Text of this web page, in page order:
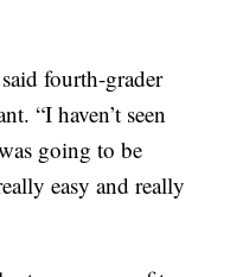
fourth-grader
“I haven’t seen
going to be
easy and really